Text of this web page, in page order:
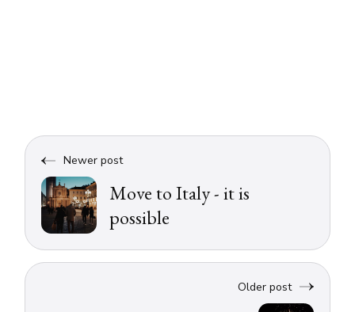
Newer post
Move to Italy - it is
possible
Older post